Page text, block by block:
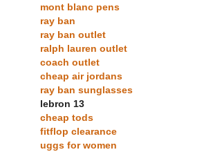
mont blanc pens
ray ban
ray ban outlet
ralph lauren outlet
coach outlet
cheap air jordans
ray ban sunglasses
lebron 13
cheap tods
fitflop clearance
uggs for women